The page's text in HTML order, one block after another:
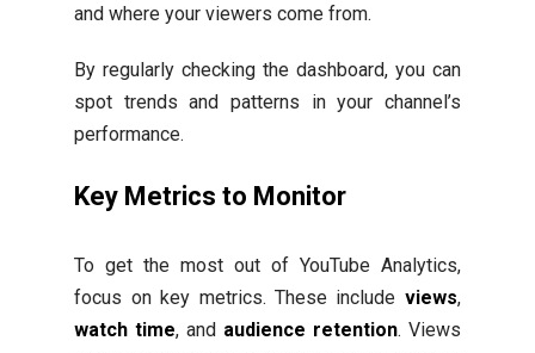
and where your viewers come from.
By regularly checking the dashboard, you can
spot trends and patterns in your channel’s
performance.
Key Metrics to Monitor
To get the most out of YouTube Analytics,
focus on key metrics. These include views,
watch time, and audience retention. Views